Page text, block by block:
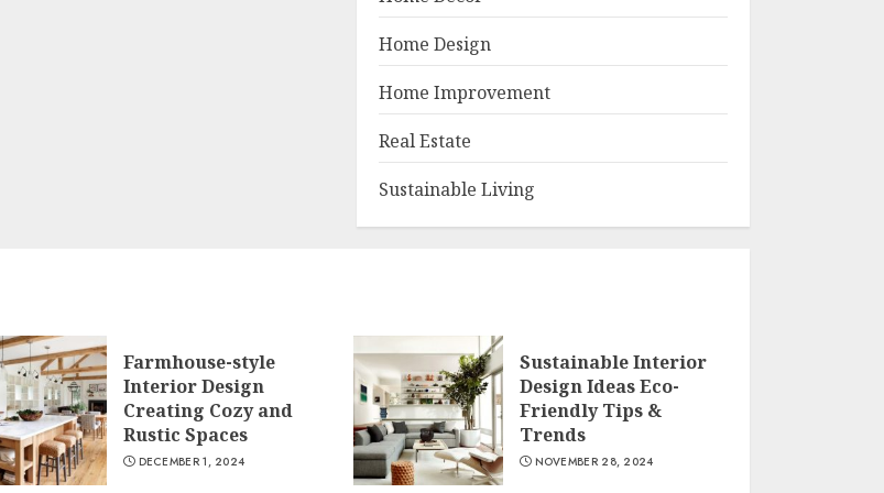
Home Design
Home Improvement
Real Estate
Sustainable Living
Farmhouse-style
Interior Design
Creating Cozy and
Rustic Spaces
DECEMBER 1, 2024
Sustainable Interior
Design Ideas Eco-
Friendly Tips &
Trends
NOVEMBER 28, 2024